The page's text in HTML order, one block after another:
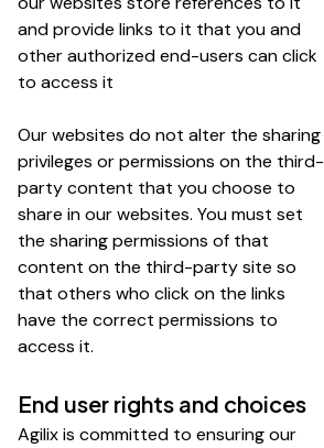
and provide links to it that you and
other authorized end-users can click
to access it
Our websites do not alter the sharing
privileges or permissions on the third-
party content that you choose to
share in our websites. You must set
the sharing permissions of that
content on the third-party site so
that others who click on the links
have the correct permissions to
access it.
End user rights and choices
Agilix is committed to ensuring our